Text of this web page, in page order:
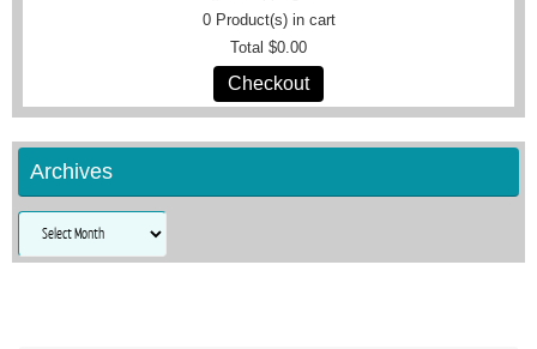
0Product(s) in cart
Total $0.00
Checkout
Archives
Archives